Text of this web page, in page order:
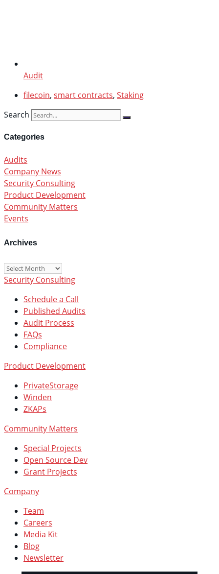
Audit
filecoin, smart contracts, Staking
Search
Categories
Audits
Company News
Security Consulting
Product Development
Community Matters
Events
Archives
Archives
Security Consulting
Schedule a Call
Published Audits
Audit Process
FAQs
Compliance
Product Development
PrivateStorage
Winden
ZKAPs
Community Matters
Special Projects
Open Source Dev
Grant Projects
Company
Team
Careers
Media Kit
Blog
Newsletter